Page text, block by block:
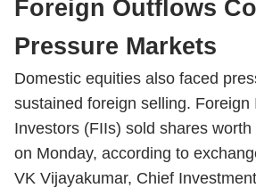
Foreign Outflows
Pressure Markets
Domestic equities also faced
sustained foreign selling. Foreign
Investors (FIIs) sold shares
on Monday, according to
VK Vijayakumar, Chief